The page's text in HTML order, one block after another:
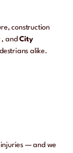
construction
, andCity
alike.
— and we